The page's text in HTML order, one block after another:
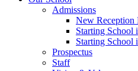
Admissions
New Reception
Starting School
Starting School
Prospectus
Staff